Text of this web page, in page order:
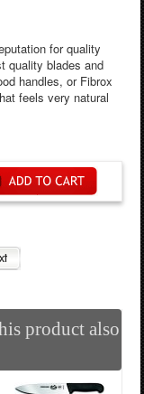
for quality
quality blades and
handles, or Fibrox
feels very natural
product also